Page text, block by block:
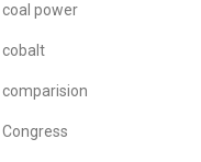
coal power
cobalt
comparision
Congress